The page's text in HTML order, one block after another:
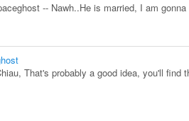
-- Nawh..He is married, I am
That's probably a good idea, you'll find